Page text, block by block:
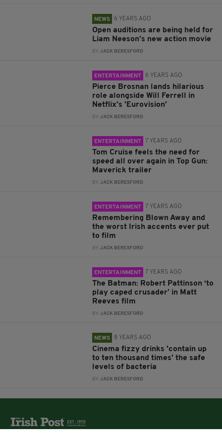
NEWS 6 YEARS AGO
Open auditions are being held for
Liam Neeson’s new action movie
BY:JACK BERESFORD
ENTERTAINMENT 6 YEARS AGO
Pierce Brosnan lands hilarious
role alongside Will Ferrell in
Netflix’s 'Eurovision'
BY:JACK BERESFORD
ENTERTAINMENT 7 YEARS AGO
Tom Cruise feels the need for
speed all over again in Top Gun:
Maverick trailer
BY:JACK BERESFORD
ENTERTAINMENT 7 YEARS AGO
Remembering Blown Away and
the worst Irish accents ever put
to film
BY:JACK BERESFORD
ENTERTAINMENT 7 YEARS AGO
The Batman: Robert Pattinson ‘to
play caped crusader’ in Matt
Reeves film
BY:JACK BERESFORD
NEWS 8 YEARS AGO
Cinema fizzy drinks 'contain up
to ten thousand times' the safe
levels of bacteria
BY:JACK BERESFORD